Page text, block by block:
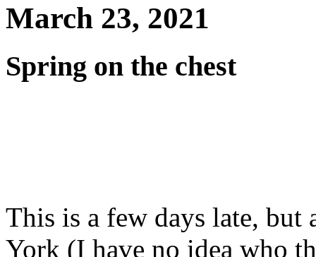
March 23, 2021
Spring on the chest
This is a few days late,
York (I have no idea who